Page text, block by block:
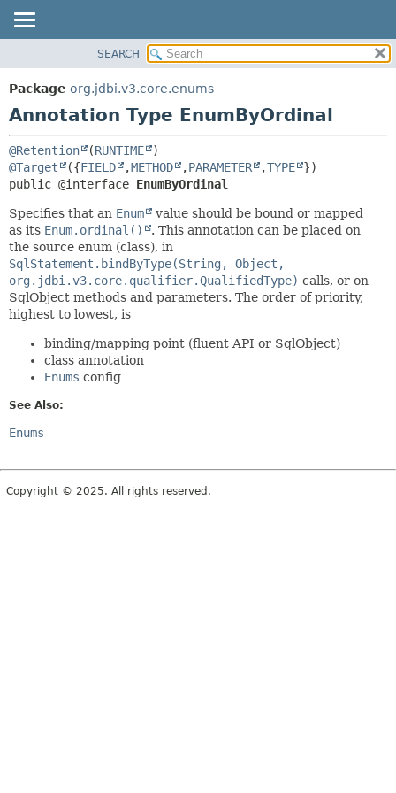
PACKAGE
CLASS
TREE
DEPRECATED
OPTIONAL
ELEMENT
SEARCH
Package org.jdbi.v3.core.enums
Annotation Type EnumByOrdinal
@Retention (RUNTIME
@Target
({FIELD ,METHOD ,PARAMETER ,TYPE
public @interface EnumByOrdinal
Specifies that an Enum
value should be bound or mapped
as its Enum.ordinal()
. This annotation can be placed on
the source enum (class), in
SqlStatement.bindByType(String, Object,
org.jdbi.v3.core.qualifier.QualifiedType) calls, or on
SqlObject methods and parameters. The order of priority,
highest to lowest, is
binding/mapping point (fluent API or SqlObject)
class annotation
Enums config
See Also:
Enums
Copyright © 2025. All rights reserved.